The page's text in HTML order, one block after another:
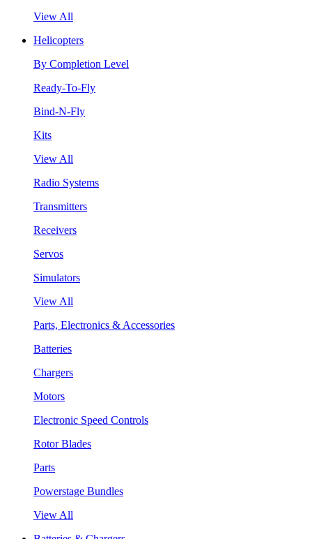
View All
Helicopters
By Completion Level
Ready-To-Fly
Bind-N-Fly
Kits
View All
Radio Systems
Transmitters
Receivers
Servos
Simulators
View All
Parts, Electronics & Accessories
Batteries
Chargers
Motors
Electronic Speed Controls
Rotor Blades
Parts
Powerstage Bundles
View All